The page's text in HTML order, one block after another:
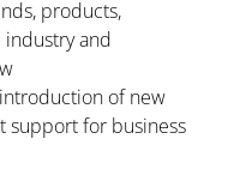
products,
and
of new
support for business